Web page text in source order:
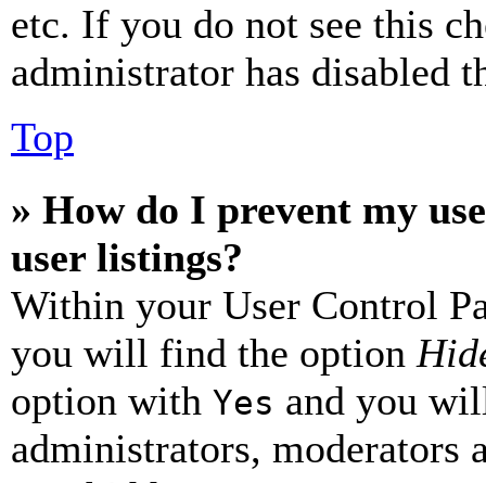
etc. If you do not see this
administrator has disabled
Top
» How do I prevent my
user listings?
Within your User Control
you will find the option
option with Yes and you
administrators, moderators